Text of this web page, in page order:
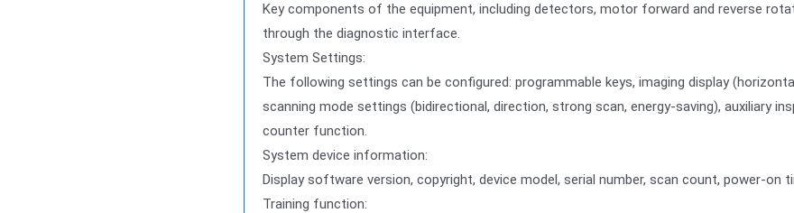
Key components of the equipment, including detectors, motor forward and reverse
through the diagnostic interface.
System Settings:
The following settings can be configured: programmable keys, imaging display
scanning mode settings (bidirectional, direction, strong scan, energy-saving), auxiliary
counter function.
System device information:
Display software version, copyright, device model, serial number, scan count, power-on
Training function: